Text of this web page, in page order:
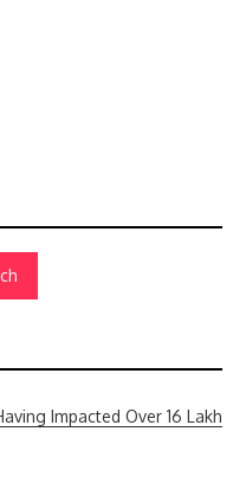
Impacted Over 16 Lakh